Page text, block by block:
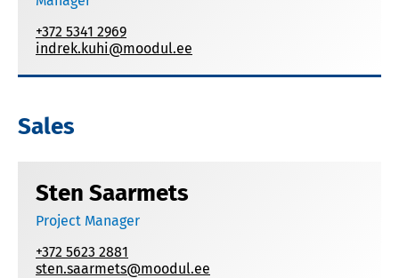
+372 5341 2969
indrek.kuhi@moodul.ee
Sales
Sten Saarmets
Project Manager
+372 5623 2881
sten.saarmets@moodul.ee